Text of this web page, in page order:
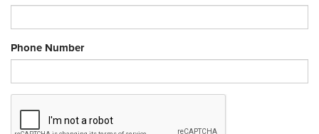
Phone Number